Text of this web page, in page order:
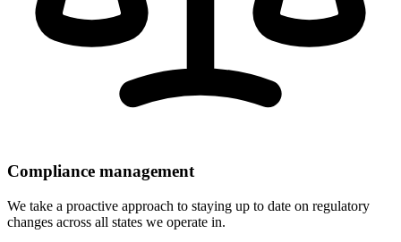
Compliance management
We take a proactive approach to staying up to date on regulatory
changes across all states we operate in.